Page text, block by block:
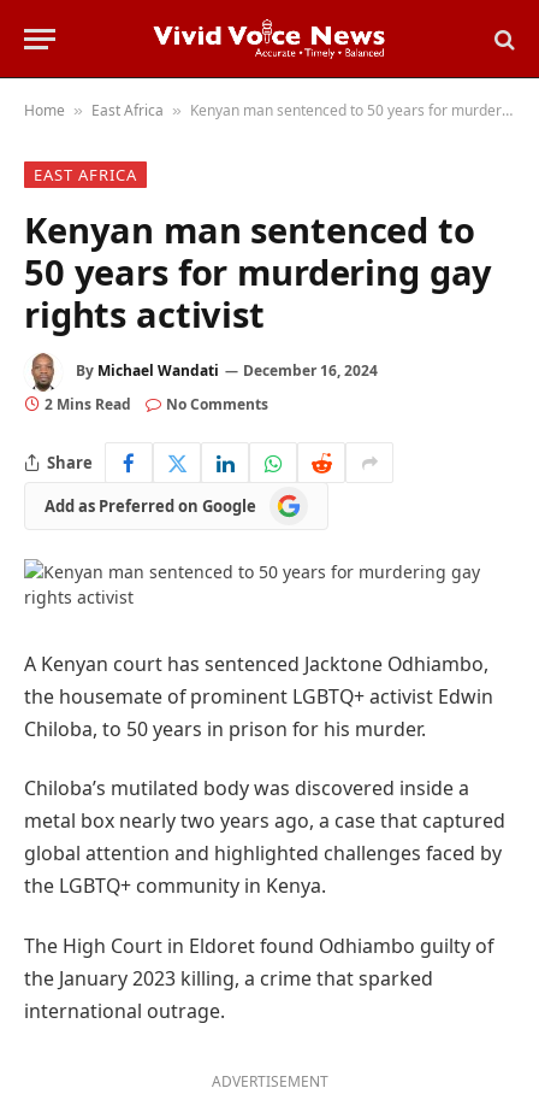
Home » East Africa » Kenyan man sentenced to 50 years for murdering gay rights activist
EAST AFRICA
Kenyan man sentenced to
50 years for murdering gay
rights activist
By Michael Wandati
December 16, 2024
2 Mins Read
No Comments
Share
Add as Preferred on Google
Add
as
on
A Kenyan court has sentenced Jacktone Odhiambo,
the housemate of prominent LGBTQ+ activist Edwin
Chiloba, to 50 years in prison for his murder.
Chiloba’s mutilated body was discovered inside a
metal box nearly two years ago, a case that captured
global attention and highlighted challenges faced by
the LGBTQ+ community in Kenya.
The High Court in Eldoret found Odhiambo guilty of
the January 2023 killing, a crime that sparked
international outrage.
ADVERTISEMENT